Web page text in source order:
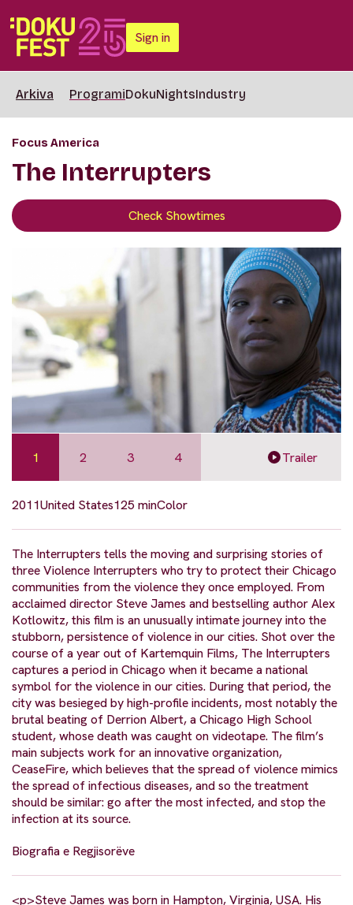
Sign in
Arkiva ProgramiDokuNightsIndustry
Focus America
The Interrupters
Check Showtimes
1 2 3 4 Trailer
2011United States125 minColor
The Interrupters tells the moving and surprising stories of
three Violence Interrupters who try to protect their Chicago
communities from the violence they once employed. From
acclaimed director Steve James and bestselling author Alex
Kotlowitz, this film is an unusually intimate journey into the
stubborn, persistence of violence in our cities. Shot over the
course of a year out of Kartemquin Films, The Interrupters
captures a period in Chicago when it became a national
symbol for the violence in our cities. During that period, the
city was besieged by high-profile incidents, most notably the
brutal beating of Derrion Albert, a Chicago High School
student, whose death was caught on videotape. The film’s
main subjects work for an innovative organization,
CeaseFire, which believes that the spread of violence mimics
the spread of infectious diseases, and so the treatment
should be similar: go after the most infected, and stop the
infection at its source.
Biografia e Regjisorëve
<p>Steve James was born in Hampton, Virginia, USA. His